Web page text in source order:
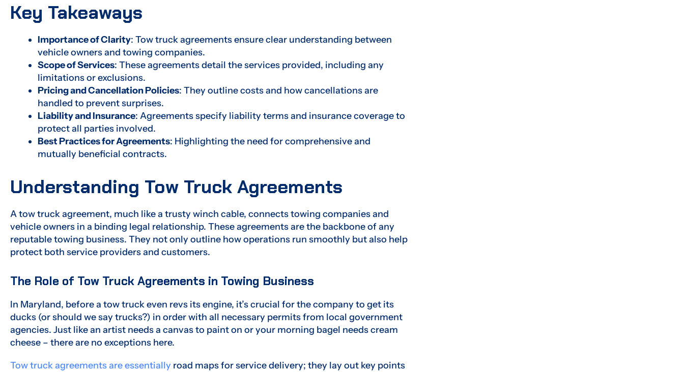
Key Takeaways
Importance of Clarity: Tow truck agreements ensure clear understanding between
vehicle owners and towing companies.
Scope of Services: These agreements detail the services provided, including any
limitations or exclusions.
Pricing and Cancellation Policies: They outline costs and how cancellations are
handled to prevent surprises.
Liability and Insurance: Agreements specify liability terms and insurance coverage to
protect all parties involved.
Best Practices for Agreements: Highlighting the need for comprehensive and
mutually beneficial contracts.
Understanding Tow Truck Agreements
A tow truck agreement, much like a trusty winch cable, connects towing companies and
vehicle owners in a binding legal relationship. These agreements are the backbone of any
reputable towing business. They not only outline how operations run smoothly but also help
protect both service providers and customers.
The Role of Tow Truck Agreements in Towing Business
In Maryland, before a tow truck even revs its engine, it’s crucial for the company to get its
ducks (or should we say trucks?) in order with all necessary permits from local government
agencies. Just like an artist needs a canvas to paint on or your morning bagel needs cream
cheese – there are no exceptions here.
Tow truck agreements are essentially road maps for service delivery; they lay out key points